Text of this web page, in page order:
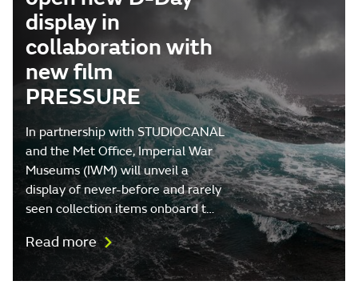
display in
collaboration with
new film
PRESSURE
In partnership with STUDIOCANAL
and the Met Office, Imperial War
Museums (IWM) will unveil a
display of never-before and rarely
seen collection items onboard t…
Read more